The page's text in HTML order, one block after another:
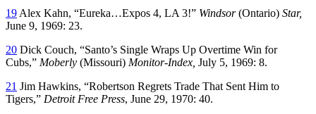
19 Alex Kahn, “Eureka…Expos 4, LA 3!” Windsor(Ontario) Star,
June 9, 1969: 23.
20 Dick Couch, “Santo’s Single Wraps Up Overtime Win for
Cubs,” Moberly (Missouri) Monitor-Index, July 5, 1969: 8.
21 Jim Hawkins, “Robertson Regrets Trade That Sent Him to
Tigers,” Detroit Free Press, June 29, 1970: 40.